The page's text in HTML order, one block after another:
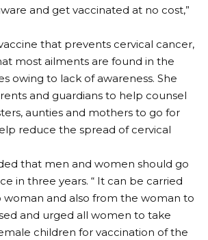
and get vaccinated at no cost,”
that prevents cervical cancer,
most ailments are found in the
owing to lack of awareness. She
and guardians to help counsel
aunties and mothers to go for
reduce the spread of cervical
that men and women should go
in three years. “ It can be carried
and also from the woman to
and urged all women to take
children for vaccination of the